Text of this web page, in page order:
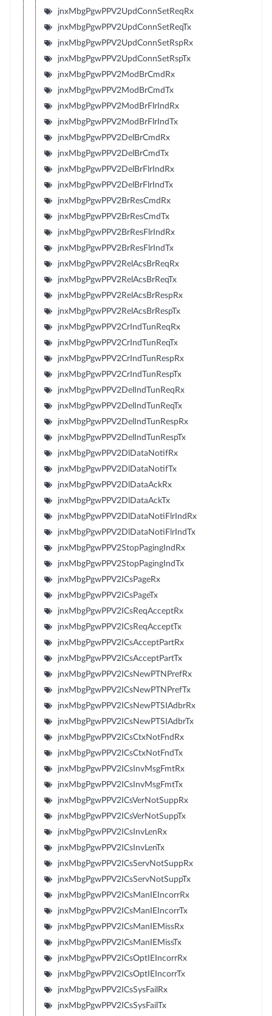
jnxMbgPgwPPV2UpdConnSetReqRx
jnxMbgPgwPPV2UpdConnSetReqTx
jnxMbgPgwPPV2UpdConnSetRspRx
jnxMbgPgwPPV2UpdConnSetRspTx
jnxMbgPgwPPV2ModBrCmdRx
jnxMbgPgwPPV2ModBrCmdTx
jnxMbgPgwPPV2ModBrFlrIndRx
jnxMbgPgwPPV2ModBrFlrIndTx
jnxMbgPgwPPV2DelBrCmdRx
jnxMbgPgwPPV2DelBrCmdTx
jnxMbgPgwPPV2DelBrFlrIndRx
jnxMbgPgwPPV2DelBrFlrIndTx
jnxMbgPgwPPV2BrResCmdRx
jnxMbgPgwPPV2BrResCmdTx
jnxMbgPgwPPV2BrResFlrIndRx
jnxMbgPgwPPV2BrResFlrIndTx
jnxMbgPgwPPV2RelAcsBrReqRx
jnxMbgPgwPPV2RelAcsBrReqTx
jnxMbgPgwPPV2RelAcsBrRespRx
jnxMbgPgwPPV2RelAcsBrRespTx
jnxMbgPgwPPV2CrIndTunReqRx
jnxMbgPgwPPV2CrIndTunReqTx
jnxMbgPgwPPV2CrIndTunRespRx
jnxMbgPgwPPV2CrIndTunRespTx
jnxMbgPgwPPV2DelIndTunReqRx
jnxMbgPgwPPV2DelIndTunReqTx
jnxMbgPgwPPV2DelIndTunRespRx
jnxMbgPgwPPV2DelIndTunRespTx
jnxMbgPgwPPV2DlDataNotifRx
jnxMbgPgwPPV2DlDataNotifTx
jnxMbgPgwPPV2DlDataAckRx
jnxMbgPgwPPV2DlDataAckTx
jnxMbgPgwPPV2DlDataNotiFlrIndRx
jnxMbgPgwPPV2DlDataNotiFlrIndTx
jnxMbgPgwPPV2StopPagingIndRx
jnxMbgPgwPPV2StopPagingIndTx
jnxMbgPgwPPV2ICsPageRx
jnxMbgPgwPPV2ICsPageTx
jnxMbgPgwPPV2ICsReqAcceptRx
jnxMbgPgwPPV2ICsReqAcceptTx
jnxMbgPgwPPV2ICsAcceptPartRx
jnxMbgPgwPPV2ICsAcceptPartTx
jnxMbgPgwPPV2ICsNewPTNPrefRx
jnxMbgPgwPPV2ICsNewPTNPrefTx
jnxMbgPgwPPV2ICsNewPTSIAdbrRx
jnxMbgPgwPPV2ICsNewPTSIAdbrTx
jnxMbgPgwPPV2ICsCtxNotFndRx
jnxMbgPgwPPV2ICsCtxNotFndTx
jnxMbgPgwPPV2ICsInvMsgFmtRx
jnxMbgPgwPPV2ICsInvMsgFmtTx
jnxMbgPgwPPV2ICsVerNotSuppRx
jnxMbgPgwPPV2ICsVerNotSuppTx
jnxMbgPgwPPV2ICsInvLenRx
jnxMbgPgwPPV2ICsInvLenTx
jnxMbgPgwPPV2ICsServNotSuppRx
jnxMbgPgwPPV2ICsServNotSuppTx
jnxMbgPgwPPV2ICsManIEIncorrRx
jnxMbgPgwPPV2ICsManIEIncorrTx
jnxMbgPgwPPV2ICsManIEMissRx
jnxMbgPgwPPV2ICsManIEMissTx
jnxMbgPgwPPV2ICsOptIEIncorrRx
jnxMbgPgwPPV2ICsOptIEIncorrTx
jnxMbgPgwPPV2ICsSysFailRx
jnxMbgPgwPPV2ICsSysFailTx